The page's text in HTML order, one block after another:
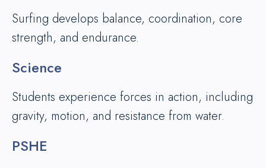
Surfing develops balance, coordination, core
strength, and endurance.
Science
Students experience forces in action, including
gravity, motion, and resistance from water.
PSHE